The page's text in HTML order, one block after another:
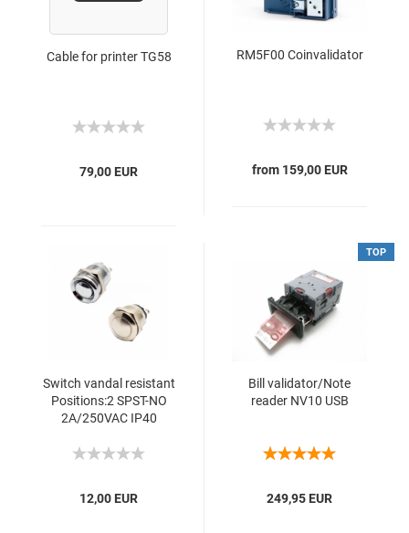
Cable for printer TG58
79,00 EUR
RM5F00 Coinvalidator
from 159,00 EUR
Switch vandal resistant
Positions:2 SPST-NO
2A/250VAC IP40
12,00 EUR
TOP
Bill validator/Note
reader NV10 USB
249,95 EUR